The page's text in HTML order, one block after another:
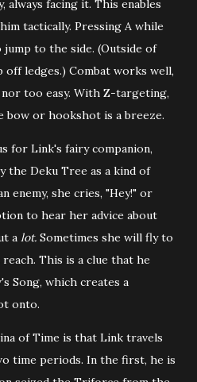
always facing it. This enables
tactically. Pressing A while
to the side. (Outside of
off ledges.) Combat works well,
too easy. With Z-targeting,
bow or hookshot is a breeze.
for Link's fairy companion,
the Deku Tree as a kind of
enemy, she cries, "Hey!" or
to hear her advice about
a lot. Sometimes she will fly to
This is a clue that he
Song, which creates a
onto.
of Time is that Link travels
time periods. In the first, he is